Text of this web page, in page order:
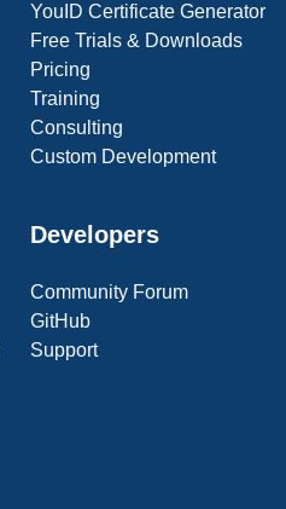
YouID Certificate Generator
Free Trials & Downloads
Pricing
Training
Consulting
Custom Development
Developers
Community Forum
GitHub
Support